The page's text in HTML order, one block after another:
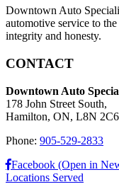
Downtown Auto
automotive service to
integrity and honesty.
CONTACT
Downtown Auto
178 John Street South,
Hamilton, ON, L8N 2C6
Phone: 905-529-2833
Facebook (Open in
Locations Served